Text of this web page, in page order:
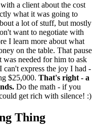
a client about the cost
what it was going to
a lot of stuff, but mostly
want to negotiate with
I learn more about what
on the table. That pause
was needed for him to ask
express the joy I had -
$25,000. That's right - a
Do the math - if you
get rich with silence! :)
Thing